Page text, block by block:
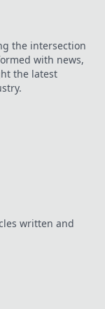
the intersection
with news,
the latest
written and